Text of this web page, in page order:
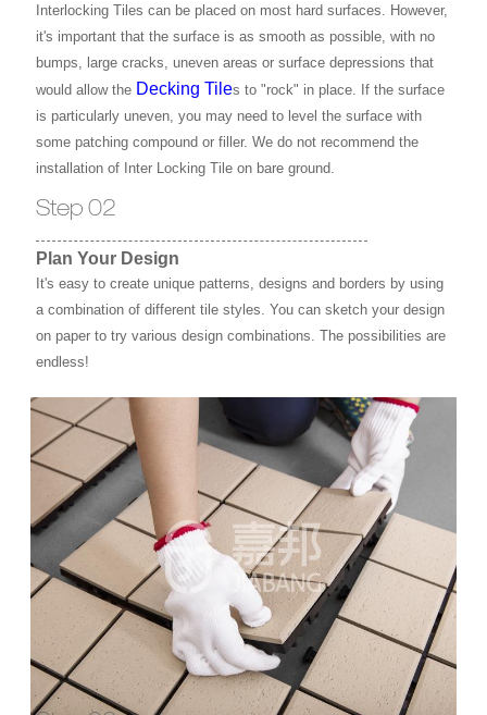
Interlocking Tiles can be placed on most hard surfaces. However,
it's important that the surface is as smooth as possible, with no
bumps, large cracks, uneven areas or surface depressions that
would allow the Decking Tiles to "rock" in place. If the surface
is particularly uneven, you may need to level the surface with
some patching compound or filler. We do not recommend the
installation of Inter Locking Tile on bare ground.
Step 02
Plan Your Design
It's easy to create unique patterns, designs and borders by using
a combination of different tile styles. You can sketch your design
on paper to try various design combinations. The possibilities are
endless!